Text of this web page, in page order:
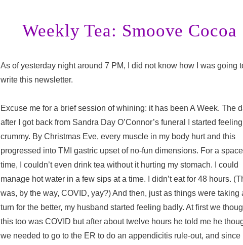
Weekly Tea: Smoove Cocoa
As of yesterday night around 7 PM, I did not know how I was going
write this newsletter.
Excuse me for a brief session of whining: it has been A Week. The
after I got back from Sandra Day O’Connor’s funeral I started feeling
crummy. By Christmas Eve, every muscle in my body hurt and this
progressed into TMI gastric upset of no-fun dimensions. For a
time, I couldn’t even drink tea without it hurting my stomach. I could
manage hot water in a few sips at a time. I didn’t eat for 48 hours.
was, by the way, COVID, yay?) And then, just as things were taking
turn for the better, my husband started feeling badly. At first we
this too was COVID but after about twelve hours he told me he
we needed to go to the ER to do an appendicitis rule-out, and since